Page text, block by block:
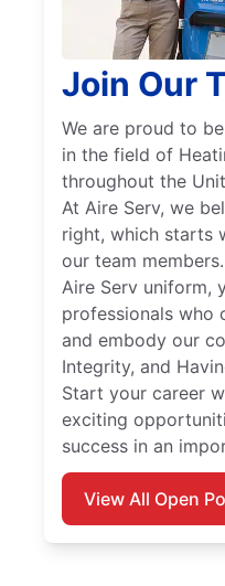
Join Our
We are proud to
in the field of
throughout the
At Aire Serv, we
right, which starts
our team
Aire Serv uniform,
professionals who
and embody our
Integrity, and
Start your career
exciting
success in an
View All Open